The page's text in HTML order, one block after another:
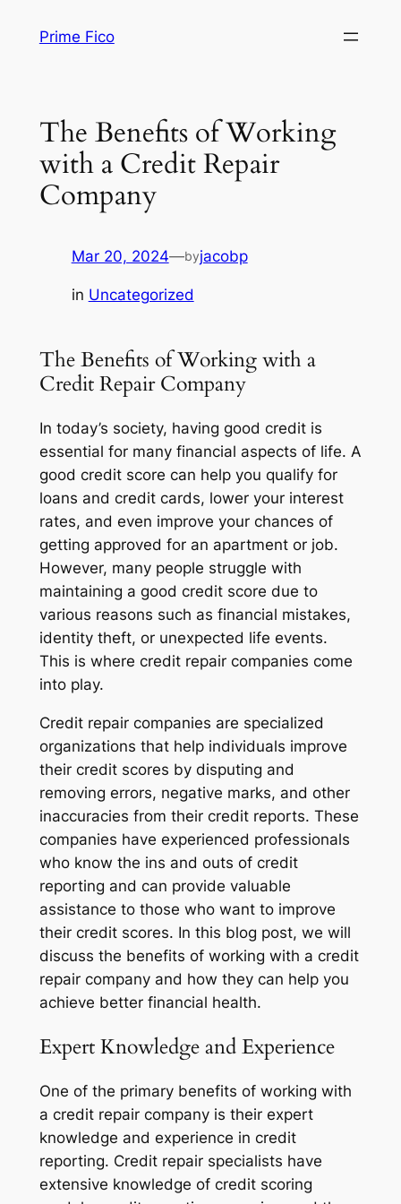
Prime Fico
The Benefits of Working
with a Credit Repair
Company
Mar 20, 2024—byjacobp
in Uncategorized
The Benefits of Working with a
Credit Repair Company
In today’s society, having good credit is
essential for many financial aspects of life. A
good credit score can help you qualify for
loans and credit cards, lower your interest
rates, and even improve your chances of
getting approved for an apartment or job.
However, many people struggle with
maintaining a good credit score due to
various reasons such as financial mistakes,
identity theft, or unexpected life events.
This is where credit repair companies come
into play.
Credit repair companies are specialized
organizations that help individuals improve
their credit scores by disputing and
removing errors, negative marks, and other
inaccuracies from their credit reports. These
companies have experienced professionals
who know the ins and outs of credit
reporting and can provide valuable
assistance to those who want to improve
their credit scores. In this blog post, we will
discuss the benefits of working with a credit
repair company and how they can help you
achieve better financial health.
Expert Knowledge and Experience
One of the primary benefits of working with
a credit repair company is their expert
knowledge and experience in credit
reporting. Credit repair specialists have
extensive knowledge of credit scoring